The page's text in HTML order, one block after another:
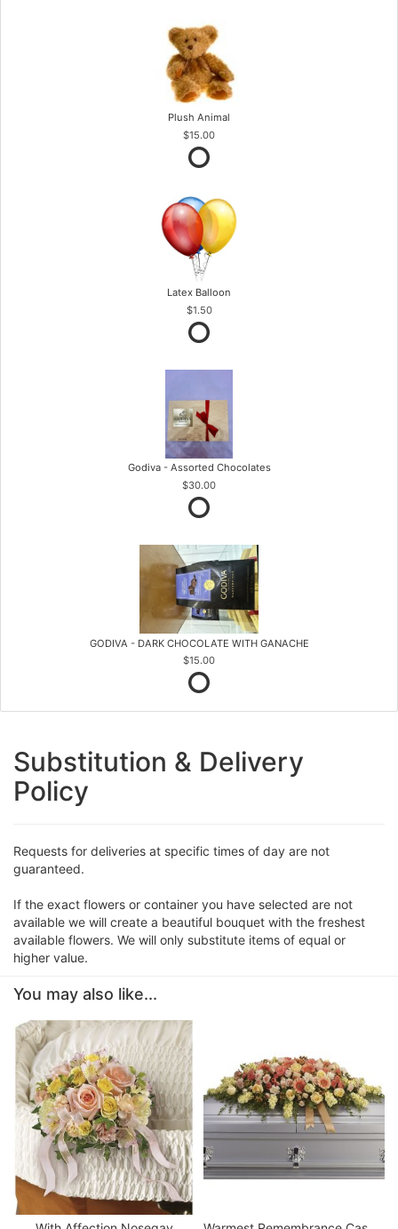
Plush Animal
$15.00
Latex Balloon
$1.50
Godiva - Assorted Chocolates
$30.00
GODIVA - DARK CHOCOLATE WITH GANACHE
$15.00
Substitution & Delivery
Policy
Requests for deliveries at specific times of day are not
guaranteed.
If the exact flowers or container you have selected are not
available we will create a beautiful bouquet with the freshest
available flowers. We will only substitute items of equal or
higher value.
You may also like...